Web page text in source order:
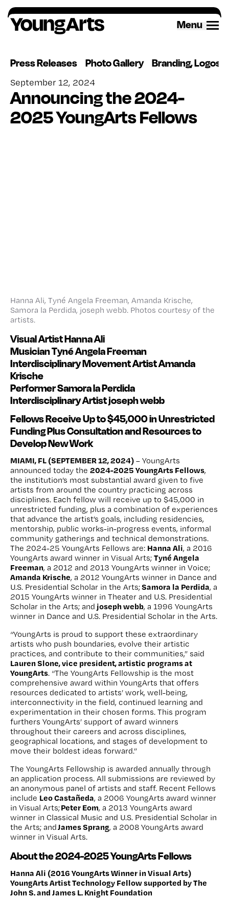
Skip
to
content
Menu
Press Releases Photo Gallery Branding, Logos
September 12, 2024
Announcing the 2024-
2025 YoungArts Fellows
Visual Artist Hanna Ali
Musician Tyné Angela Freeman
Interdisciplinary Movement Artist Amanda
Krische
Performer Samora la Perdida
Interdisciplinary Artist joseph webb
Fellows Receive Up to $45,000 in Unrestricted
FundingPlus Consultation and Resources to
Develop New Work
MIAMI, FL (SEPTEMBER 12, 2024) – YoungArts
announced today the 2024-2025 YoungArts Fellows,
the institution’s most substantial award given to five
artists from around the country practicing across
disciplines. Each fellow will receive up to $45,000 in
unrestricted funding, plus a combination of experiences
that advance the artist’s goals, including residencies,
mentorship, public works-in-progress events, informal
community gatherings and technical demonstrations.
The 2024-25 YoungArts Fellows are: Hanna Ali, a 2016
YoungArts award winner in Visual Arts; Tyné Angela
Freeman, a 2012 and 2013 YoungArts winner in Voice;
Amanda Krische, a 2012 YoungArts winner in Dance and
U.S. Presidential Scholar in the Arts;Samora la Perdida, a
2015 YoungArts winner in Theater and U.S. Presidential
Scholar in the Arts; and joseph webb, a 1996 YoungArts
winner in Dance and U.S. Presidential Scholar in the Arts.
“YoungArts is proud to support these extraordinary
artists who push boundaries, evolve their artistic
practices, and contribute to their communities,” said
Lauren Slone, vice president, artistic programs at
YoungArts. “The YoungArts Fellowship is the most
comprehensive award within YoungArts that offers
resources dedicated to artists’ work, well-being,
interconnectivity in the field, continued learning and
experimentation in their chosen forms. This program
furthers YoungArts’ support of award winners
throughout their careers and across disciplines,
geographical locations, and stages of development to
move their boldest ideas forward.”
The YoungArts Fellowship is awarded annually through
an application process. All submissions are reviewed by
an anonymous panel of artists and staff. Recent Fellows
include Leo Castañeda, a 2006 YoungArts award winner
in Visual Arts;Peter Eom, a 2013 YoungArts award
winner in Classical Music and U.S. Presidential Scholar in
the Arts; andJames Sprang, a 2008 YoungArts award
winner in Visual Arts.
About the 2024-2025 YoungArts Fellows
Hanna Ali (2016 YoungArts Winner in Visual Arts)
YoungArts Artist Technology Fellow supported by The
John S. and James L. Knight Foundation
Hanna Ali, Tyné Angela Freeman, Amanda Krische,
Samora la Perdida, joseph webb. Photos courtesy of the
artists.